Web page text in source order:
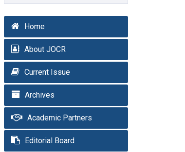
Home
About JOCR
Current Issue
Archives
Academic Partners
Editorial Board